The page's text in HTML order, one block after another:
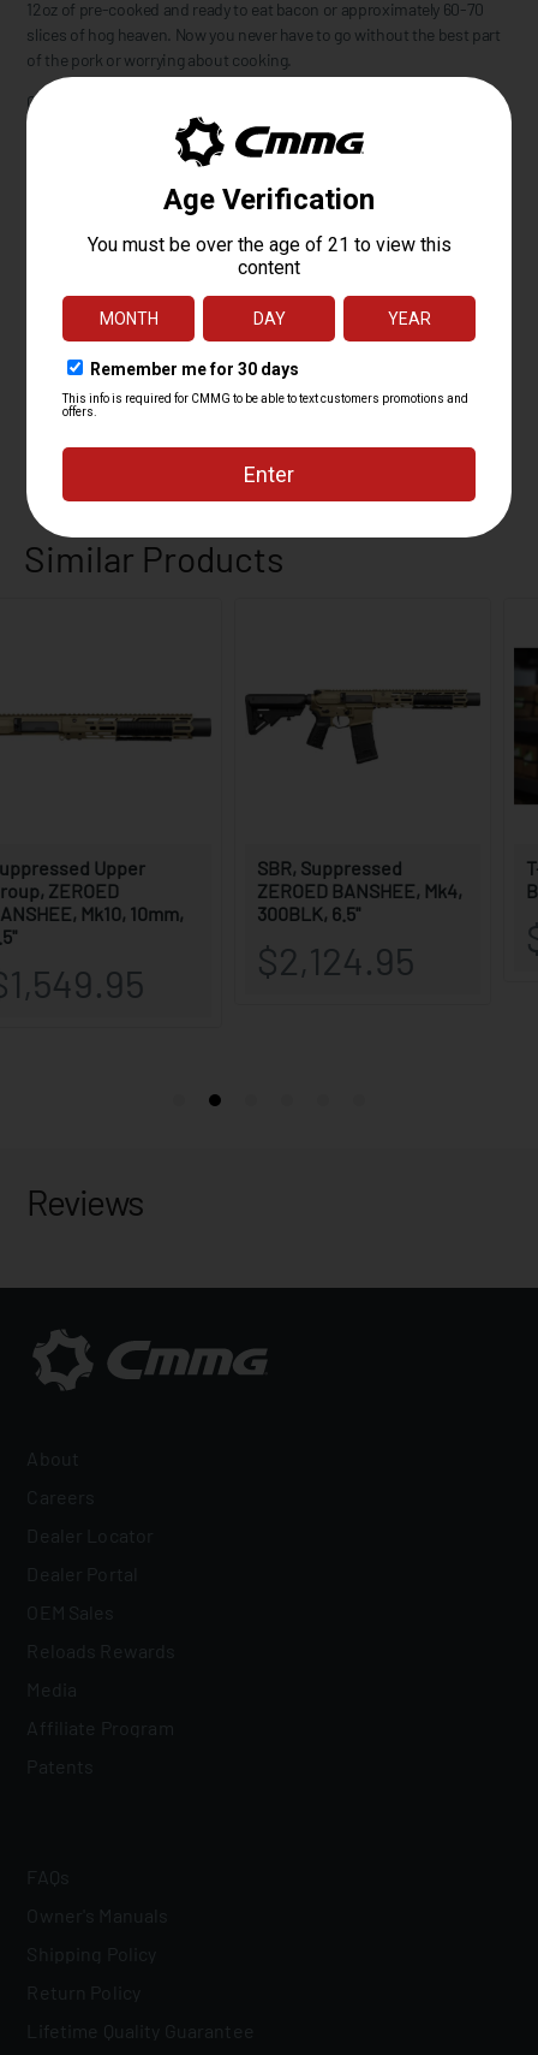
12oz of pre-cooked and ready to eat bacon or approximately 60-70
slices of hog heaven. Now you never have to go without the best part
of the pork or worrying about cooking.
Going camping? No need for a stove, pan, or utensils, just open and
eat.
Going hiking? Enjoy a protein packed snack to keep you going.
Someone around you getting hangry? Feed your irritated companion
or throw it at them in self-defense if it's too late to reason with them.
It also makes for a delicious and memorable birthday or Christmas
Whether the Hambo or Retro suits your fancy, both contain our
original recipe, premium quality Tactical Bacon that's made in the
USA. Satisfaction guaranteed... or a strong suggestion to visit your
doctor if you don't like bacon.
Reviews
About
Careers
Dealer Locator
Dealer Portal
OEM Sales
Reloads Rewards
Media
Affiliate Program
Patents
FAQs
Owner's Manuals
Shipping Policy
Return Policy
Lifetime Quality Guarantee